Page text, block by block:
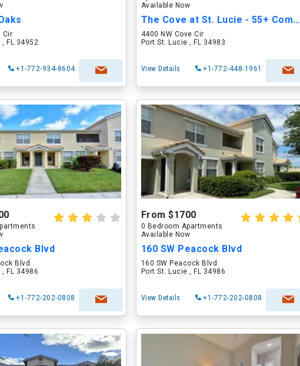
Cir
, FL 34952
+1-772-934-8604
Available Now
The Cove at St. Lucie - 55+ Community
4400 NW Cove Cir
Port St. Lucie , FL 34983
View Details +1-772-448-1961
Blvd
Blvd
, FL 34986
+1-772-202-0808
From $1700
0 Bedroom Apartments
Available Now
160 SW Peacock Blvd
160 SW Peacock Blvd
Port St. Lucie , FL 34986
View Details +1-772-202-0808